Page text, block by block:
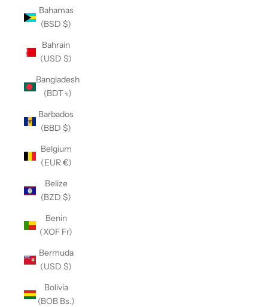
Bahamas
(BSD $)
Bahrain
(USD $)
Bangladesh
(BDT ৳)
Barbados
(BBD $)
Belgium
(EUR €)
Belize
(BZD $)
Benin
(XOF Fr)
Bermuda
(USD $)
Bolivia
(BOB Bs.)